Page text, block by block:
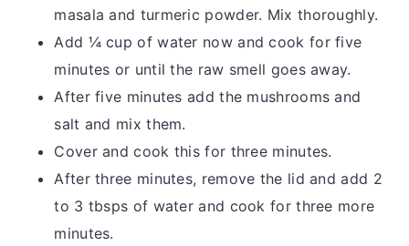
masala and turmeric powder. Mix thoroughly.
Add ¼ cup of water now and cook for five
minutes or until the raw smell goes away.
After five minutes add the mushrooms and
salt and mix them.
Cover and cook this for three minutes.
After three minutes, remove the lid and add 2
to 3 tbsps of water and cook for three more
minutes.